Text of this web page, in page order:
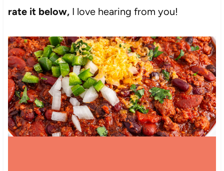
rate it below,I love hearing from you!